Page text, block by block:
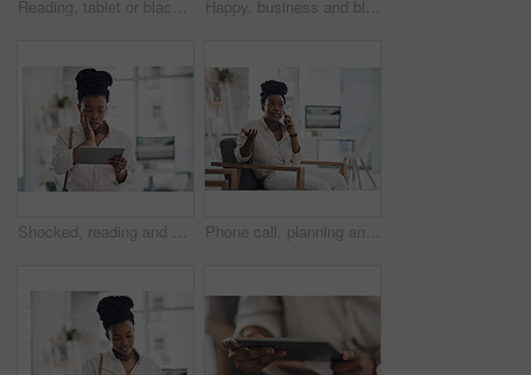
Reading, tablet or black woman with smile in office, web engagement proposal or digital campaign idea. Review, copywriting or employee with plan for brand storytelling, tech or marketing research Happy, business and black woman with portrait in office for career pride, about us and journalist. Smile, female person and job ambition for reporting news, copywriting editor and story publication
Shocked, reading and black woman with tablet in office, auto save glitch or delete draft for accident. Surprise, space or upset journalist with mistake for article loss, tech or publication app error Phone call, planning and black woman in office for communication on creative project with feedback. Contact, chair and African female magazine editor on mobile discussion for publishing approval.